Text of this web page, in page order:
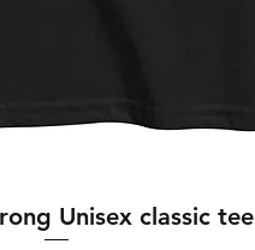
Quick ViewUnisex classic tee